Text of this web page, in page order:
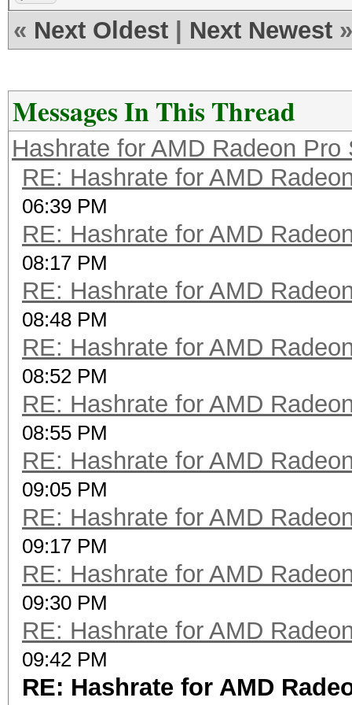
« Next Oldest Next Newest »
Messages In This Thread
Hashrate for AMD Radeon Pro
RE: Hashrate for AMD
06:39 PM
RE: Hashrate for AMD
08:17 PM
RE: Hashrate for AMD
08:48 PM
RE: Hashrate for AMD
08:52 PM
RE: Hashrate for AMD
08:55 PM
RE: Hashrate for AMD
09:05 PM
RE: Hashrate for AMD
09:17 PM
RE: Hashrate for AMD
09:30 PM
RE: Hashrate for AMD
09:42 PM
RE: Hashrate for AMD